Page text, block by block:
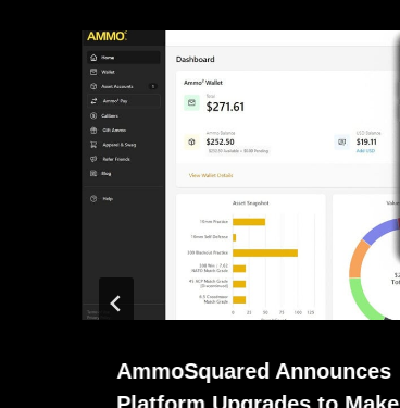
AmmoSquared Announces